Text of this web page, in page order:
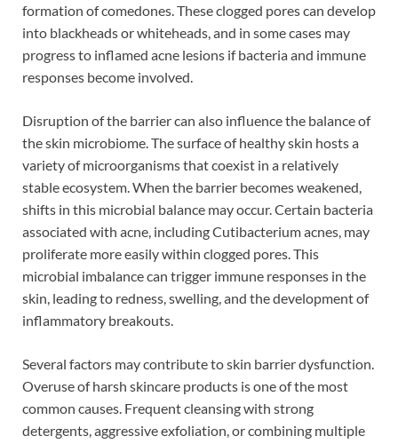
formation of comedones. These clogged pores can develop
into blackheads or whiteheads, and in some cases may
progress to inflamed acne lesions if bacteria and immune
responses become involved.
Disruption of the barrier can also influence the balance of
the skin microbiome. The surface of healthy skin hosts a
variety of microorganisms that coexist in a relatively
stable ecosystem. When the barrier becomes weakened,
shifts in this microbial balance may occur. Certain bacteria
associated with acne, including Cutibacterium acnes, may
proliferate more easily within clogged pores. This
microbial imbalance can trigger immune responses in the
skin, leading to redness, swelling, and the development of
inflammatory breakouts.
Several factors may contribute to skin barrier dysfunction.
Overuse of harsh skincare products is one of the most
common causes. Frequent cleansing with strong
detergents, aggressive exfoliation, or combining multiple